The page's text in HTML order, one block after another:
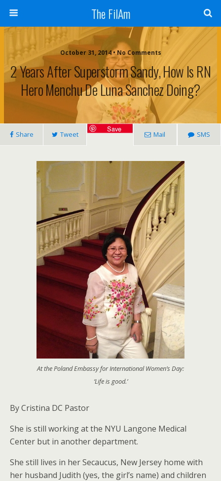
The FilAm
October 31, 2014 • No Comments
2 Years After Superstorm Sandy, How Is RN
Hero Menchu De Luna Sanchez Doing?
Share Tweet
Save
Mail SMS
At the Poland Embassy for International Women’s Day:
‘Life is good.’
By Cristina DC Pastor
She is still working at the NYU Langone Medical
Center but in another department.
She still lives in her Secaucus, New Jersey home with
her husband Judith (yes, the girl’s name) and children